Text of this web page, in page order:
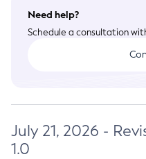
Need help?
Schedule a consultation
July 21, 2026 -
1.0